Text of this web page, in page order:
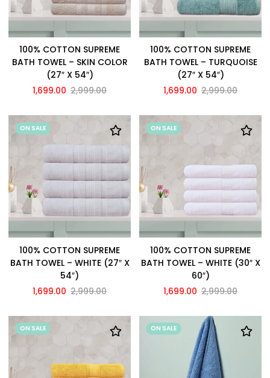
100% COTTON SUPREME
BATH TOWEL – SKIN COLOR
(27″ X 54″)
1,699.00 2,999.00
100% COTTON SUPREME
BATH TOWEL – TURQUOISE
(27″ X 54″)
1,699.00 2,999.00
ON SALE
100% COTTON SUPREME
BATH TOWEL – WHITE (27″ X
54″)
1,699.00 2,999.00
ON SALE
100% COTTON SUPREME
BATH TOWEL – WHITE (30″ X
60″)
1,699.00 2,999.00
ON SALE ON SALE